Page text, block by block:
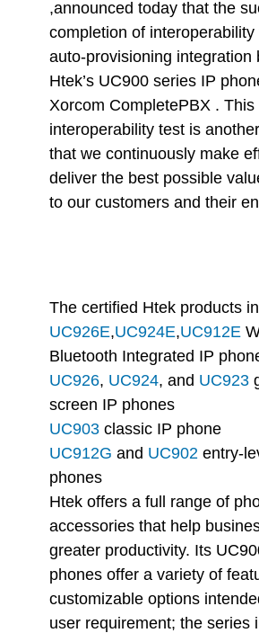
,announced today that the
completion of interoperability
auto-provisioning integration
Htek’s UC900 series IP
Xorcom CompletePBX . This
interoperability test is
that we continuously make
deliver the best possible
to our customers and their
The certified Htek products
UC926E,UC924E,UC912E
Bluetooth Integrated IP
UC926, UC924, and UC923
screen IP phones
UC903classic IP phone
UC912G and UC902entry-
phones
Htek offers a full range of
accessories that help
greater productivity. Its
phones offer a variety of
customizable options
user requirement; the series